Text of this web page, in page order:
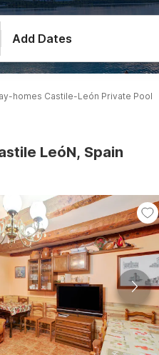
Add Dates
homes Castile-León Private Pool
LeóN, Spain